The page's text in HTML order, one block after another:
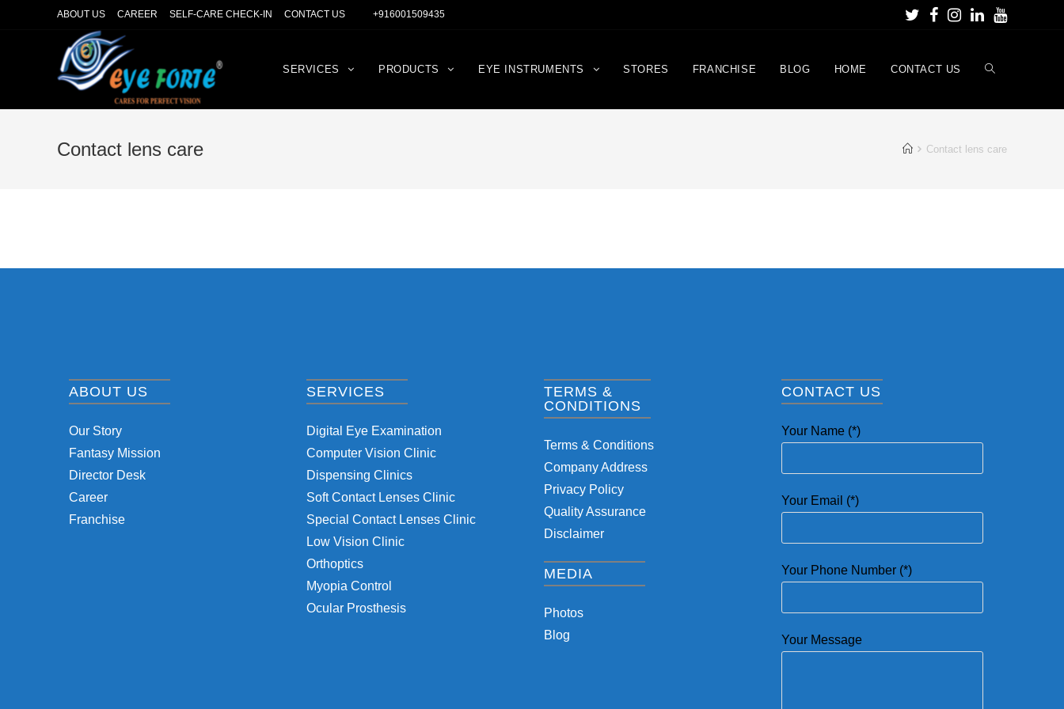
ABOUT US CAREER SELF-CARE CHECK-IN CONTACT US +916001509435
SERVICES PRODUCTS EYE INSTRUMENTS STORES FRANCHISE BLOG HOME CONTACT US
Contact lens care Contact lens care
ABOUT US
Our Story
Fantasy Mission
Director Desk
Career
Franchise
SERVICES
Digital Eye Examination
Computer Vision Clinic
Dispensing Clinics
Soft Contact Lenses Clinic
Special Contact Lenses Clinic
Low Vision Clinic
Orthoptics
Myopia Control
Ocular Prosthesis
TERMS &
CONDITIONS
Terms & Conditions
Company Address
Privacy Policy
Quality Assurance
Disclaimer
MEDIA
Photos
Blog
CONTACT US
Your Name (*)
Your Email (*)
Your Phone Number (*)
Your Message